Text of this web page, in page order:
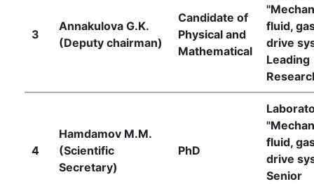
3
Annakulova G.K.
(Deputy chairman)
Candidate of
Physical and
Mathematical
fluid,
drive
Leading
4
Hamdamov M.M.
(Scientific
Secretary)
PhD
fluid,
drive
Senior